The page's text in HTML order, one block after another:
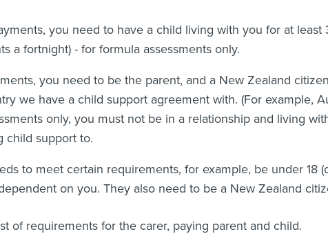
you need to have a child living with you for at least
a fortnight) - for formula assessments only.
you need to be the parent, and a New Zealand
we have a child support agreement with. (For example,
only, you must not be in a relationship and living
child support to.
to meet certain requirements, for example, be under 18
on you. They also need to be a New Zealand
of requirements for the carer, paying parent and child.